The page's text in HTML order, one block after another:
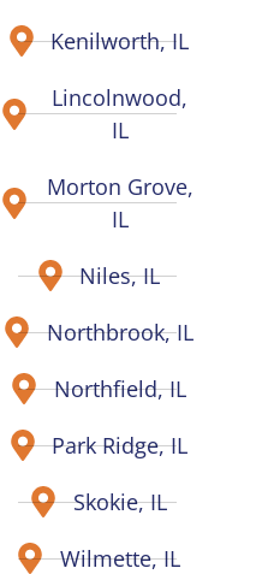
Kenilworth, IL
Lincolnwood,
IL
Morton Grove,
IL
Niles, IL
Northbrook, IL
Northfield, IL
Park Ridge, IL
Skokie, IL
Wilmette, IL